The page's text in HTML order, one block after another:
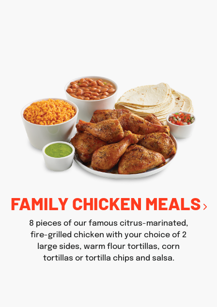
FAMILY CHICKEN MEALS
8 pieces of our famous citrus-marinated,
fire-grilled chicken with your choice of 2
large sides, warm flour tortillas, corn
tortillas or tortilla chips and salsa.